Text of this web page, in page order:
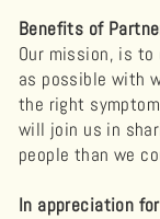
Benefits of
Our mission, is to
as possible with
the right
will join us in
people than we
In appreciation